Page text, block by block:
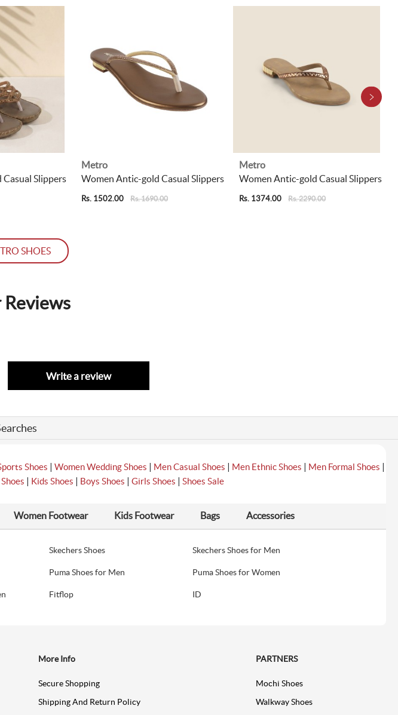
Slippers
Metro
Women Antic-gold Casual Slippers
Rs. 1502.00 Rs. 1690.00
Metro
Women Antic-gold Casual Slippers
Rs. 1374.00 Rs. 2290.00
SHOES
Write a review
Shoes | Women Wedding Shoes | Men Casual Shoes | Men Ethnic Shoes | Men Formal Shoes |
| Kids Shoes | Boys Shoes | Girls Shoes | Shoes Sale
Women Footwear Kids Footwear Bags Accessories
Skechers Shoes Skechers Shoes for Men
Puma Shoes for Men Puma Shoes for Women
Fitflop ID
More Info
Secure Shopping
Shipping And Return Policy
PARTNERS
Mochi Shoes
Walkway Shoes